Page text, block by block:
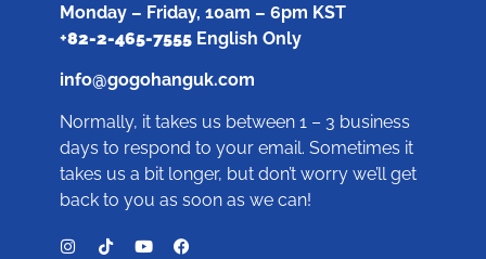
Monday – Friday, 10am – 6pm KST
+82-2-465-7555English Only
info@gogohanguk.com
Normally, it takes us between 1 – 3 business
days to respond to your email. Sometimes it
takes us a bit longer, but don’t worry we’ll get
back to you as soon as we can!